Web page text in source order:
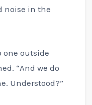
noise in the
one outside
“And we do
Understood?”